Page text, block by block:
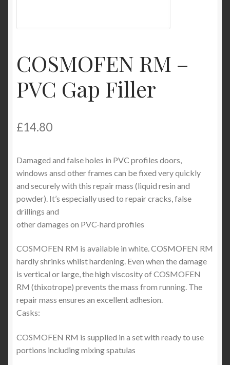
Shop
COSMOFEN RM –
PVC Gap Filler
£14.80
Damaged and false holes in PVC profiles doors,
windows ansd other frames can be fixed very quickly
and securely with this repair mass (liquid resin and
powder). It’s especially used to repair cracks, false
drillings and
other damages on PVC-hard profiles
COSMOFEN RM is available in white. COSMOFEN RM
hardly shrinks whilst hardening. Even when the damage
is vertical or large, the high viscosity of COSMOFEN
RM (thixotrope) prevents the mass from running. The
repair mass ensures an excellent adhesion.
Casks:
COSMOFEN RM is supplied in a set with ready to use
portions including mixing spatulas